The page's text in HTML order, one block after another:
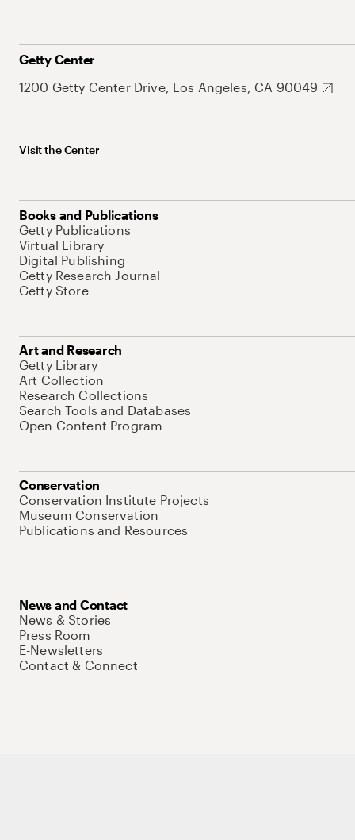
Getty Center
1200 Getty Center Drive, Los Angeles, CA 90049
Visit the Center
Books and Publications
Getty Publications
Virtual Library
Digital Publishing
Getty Research Journal
Getty Store
Art and Research
Getty Library
Art Collection
Research Collections
Search Tools and Databases
Open Content Program
Conservation
Conservation Institute Projects
Museum Conservation
Publications and Resources
News and Contact
News & Stories
Press Room
E-Newsletters
Contact & Connect